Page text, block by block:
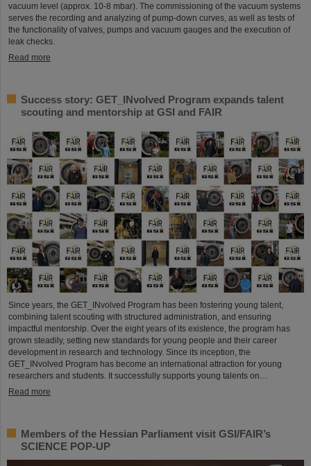
vacuum level (approx. 10-8 mbar). The commissioning of the vacuum systems
serves the recording and analyzing of pump-down curves, as well as tests of
the functionality of valves, pumps and vacuum gauges and the execution of
leak checks.
Read more
Success story: GET_INvolved Program expands talent
scouting and mentorship at GSI and FAIR
Since years, the GET_INvolved Program has been fostering young talent,
combining talent scouting with structured administration, and ensuring
impactful mentorship. Over the eight years of its existence, the program has
grown steadily, setting new standards for young people and their career
development in research and technology. Since its inception, the
GET_INvolved Program has become an international attraction for young
researchers and students. It successfully supports young talents on…
Read more
Members of the Hessian Parliament visit GSI/FAIR’s
SCIENCE POP-UP